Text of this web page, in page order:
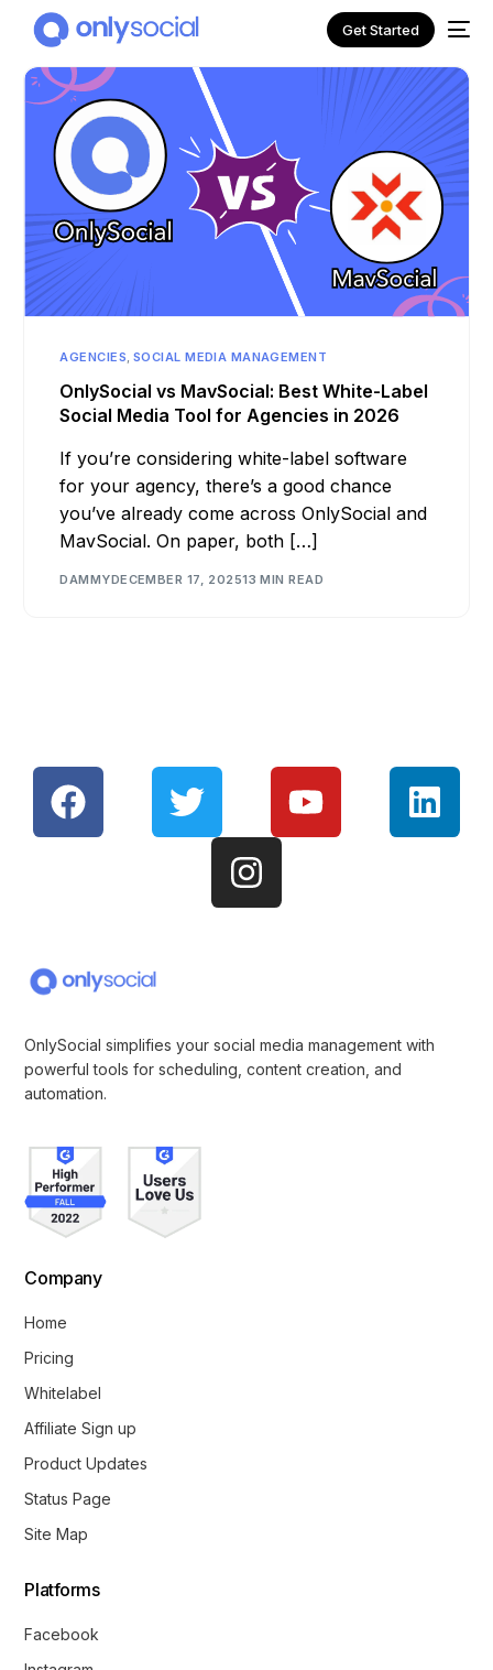
Get Started
AGENCIES,SOCIAL MEDIA MANAGEMENT
OnlySocial vs MavSocial: Best White-Label
Social Media Tool for Agencies in 2026
If you’re considering white-label software
for your agency, there’s a good chance
you’ve already come across OnlySocial and
MavSocial. On paper, both […]
DAMMYDECEMBER 17, 202513 MIN READ
OnlySocial simplifies your social media management with
powerful tools for scheduling, content creation, and
automation.
Company
Home
Pricing
Whitelabel
Affiliate Sign up
Product Updates
Status Page
Site Map
Platforms
Facebook